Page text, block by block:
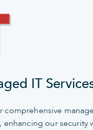
IT
comprehensive
enhancing our security